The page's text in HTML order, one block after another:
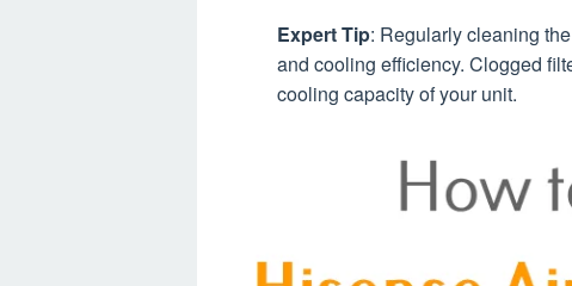
Expert Tip: Regularly cleaning
and cooling efficiency. Clogged
cooling capacity of your unit.